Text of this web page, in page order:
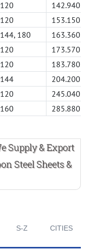
120
142.940
120
153.150
144, 180
163.360
120
173.570
120
183.780
144
204.200
120
245.040
160 285.880
Supply & Export
Steel Sheets &
S-Z CITIES